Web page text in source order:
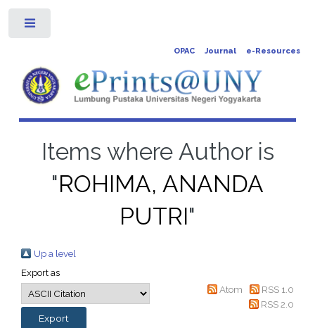
OPAC Journal e-Resources
Items where Author is
"ROHIMA, ANANDA
PUTRI"
Up a level
Export as
Atom
RSS 1.0
RSS 2.0